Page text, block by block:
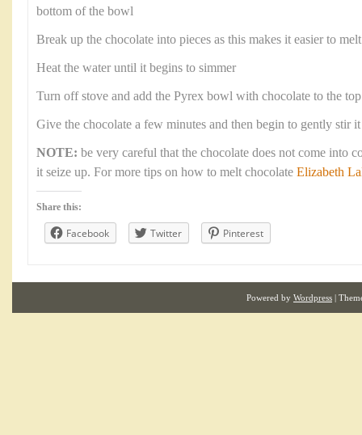
bottom of the bowl
Break up the chocolate into pieces as this makes it easier to melt
Heat the water until it begins to simmer
Turn off stove and add the Pyrex bowl with chocolate to the
Give the chocolate a few minutes and then begin to gently stir
NOTE: be very careful that the chocolate does not come into
it seize up. For more tips on how to melt chocolate Elizabeth
Share this:
Facebook Twitter Pinterest
Powered by Wordpress |